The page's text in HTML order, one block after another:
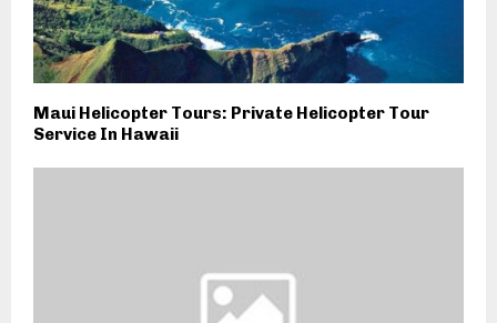
Maui Helicopter Tours: Private Helicopter Tour
Service In Hawaii